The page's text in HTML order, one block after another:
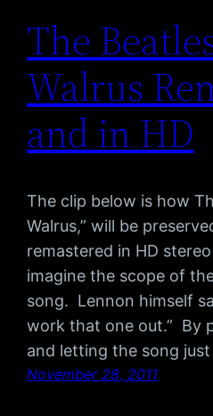
The
Walrus
and in HD
The clip below is how
Walrus,” will be
remastered in HD
imagine the scope of
song. Lennon himself
work that one out.” By
and letting the song
November 28, 2011